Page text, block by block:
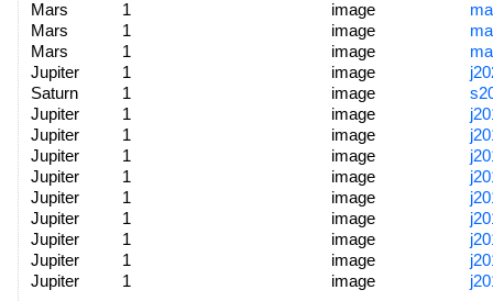
Mars
1 image
Mars
1 image
Mars
1 image
Jupiter
1 image
Saturn
1 image
Jupiter
1 image
Jupiter
1 image
Jupiter
1 image
Jupiter
1 image
Jupiter
1 image
Jupiter
1 image
Jupiter
1 image
Jupiter
1 image
Jupiter
1 image